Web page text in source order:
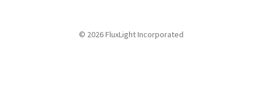
© 2026 FluxLight Incorporated